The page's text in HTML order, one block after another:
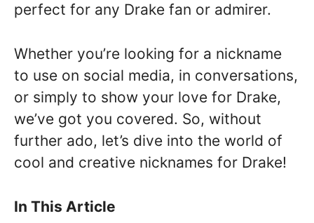
perfect for any Drake fan or admirer.
Whether you’re looking for a nickname
to use on social media, in conversations,
or simply to show your love for Drake,
we’ve got you covered. So, without
further ado, let’s dive into the world of
cool and creative nicknames for Drake!
In This Article